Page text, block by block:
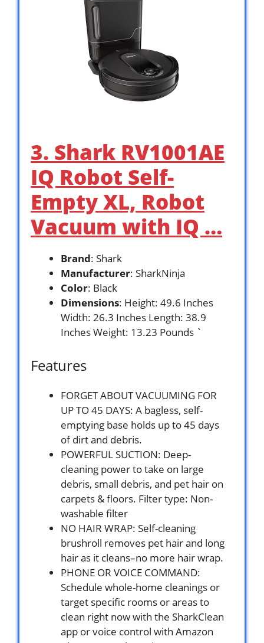
3. Shark RV1001AE
IQ Robot Self-
Empty XL, Robot
Vacuum with IQ …
Brand: Shark
Manufacturer: SharkNinja
Color: Black
Dimensions: Height: 49.6 Inches
Width: 26.3 Inches Length: 38.9
Inches Weight: 13.23 Pounds `
Features
FORGET ABOUT VACUUMING FOR
UP TO 45 DAYS: A bagless, self-
emptying base holds up to 45 days
of dirt and debris.
POWERFUL SUCTION: Deep-
cleaning power to take on large
debris, small debris, and pet hair on
carpets & floors. Filter type: Non-
washable filter
NO HAIR WRAP: Self-cleaning
brushroll removes pet hair and long
hair as it cleans–no more hair wrap.
PHONE OR VOICE COMMAND:
Schedule whole-home cleanings or
target specific rooms or areas to
clean right now with the SharkClean
app or voice control with Amazon